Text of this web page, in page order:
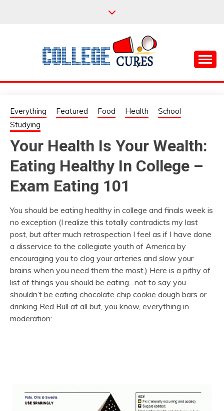
COLLEGE CURES
Everything Featured Food Health
School
Studying
Your Health Is Your Wealth:
Eating Healthy In College –
Exam Eating 101
You should be eating healthy in college and finals week is
no exception (I realize this totally contradicts my last
post, but after much retrospection I feel as if I have done
a disservice to the collegiate youth of America by
encouraging you to clog your arteries and slow your
brains when you need them the most.) Here is a pithy of
list of things you should be eating…not to say you
shouldn’t be eating chocolate chip cookie dough bars or
drinking Red Bull at all but, you know, everything in
moderation: